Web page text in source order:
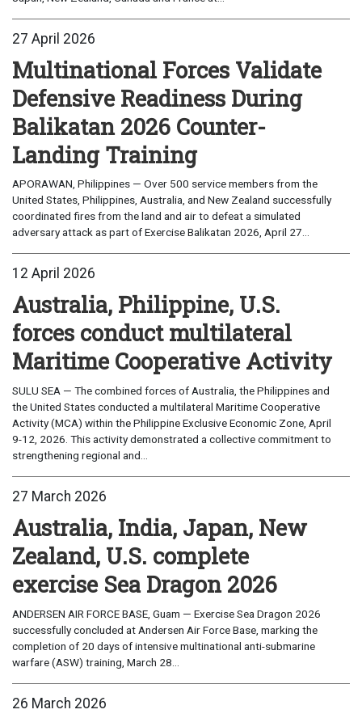
27 April 2026
Multinational Forces Validate
Defensive Readiness During
Balikatan 2026 Counter-
Landing Training
APORAWAN, Philippines — Over 500 service members from the
United States, Philippines, Australia, and New Zealand successfully
coordinated fires from the land and air to defeat a simulated
adversary attack as part of Exercise Balikatan 2026, April 27...
12 April 2026
Australia, Philippine, U.S.
forces conduct multilateral
Maritime Cooperative Activity
SULU SEA — The combined forces of Australia, the Philippines and
the United States conducted a multilateral Maritime Cooperative
Activity (MCA) within the Philippine Exclusive Economic Zone, April
9-12, 2026. This activity demonstrated a collective commitment to
strengthening regional and...
27 March 2026
Australia, India, Japan, New
Zealand, U.S. complete
exercise Sea Dragon 2026
ANDERSEN AIR FORCE BASE, Guam — Exercise Sea Dragon 2026
successfully concluded at Andersen Air Force Base, marking the
completion of 20 days of intensive multinational anti-submarine
warfare (ASW) training, March 28...
26 March 2026